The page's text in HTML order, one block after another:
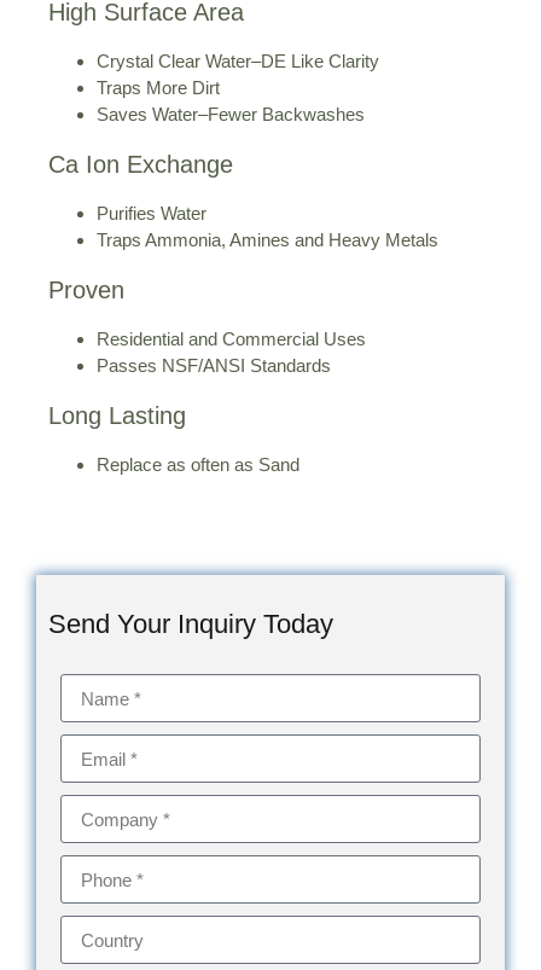
High Surface Area
Crystal Clear Water–DE Like Clarity
Traps More Dirt
Saves Water–Fewer Backwashes
Ca Ion Exchange
Purifies Water
Traps Ammonia, Amines and Heavy Metals
Proven
Residential and Commercial Uses
Passes NSF/ANSI Standards
Long Lasting
Replace as often as Sand
Send Your Inquiry Today